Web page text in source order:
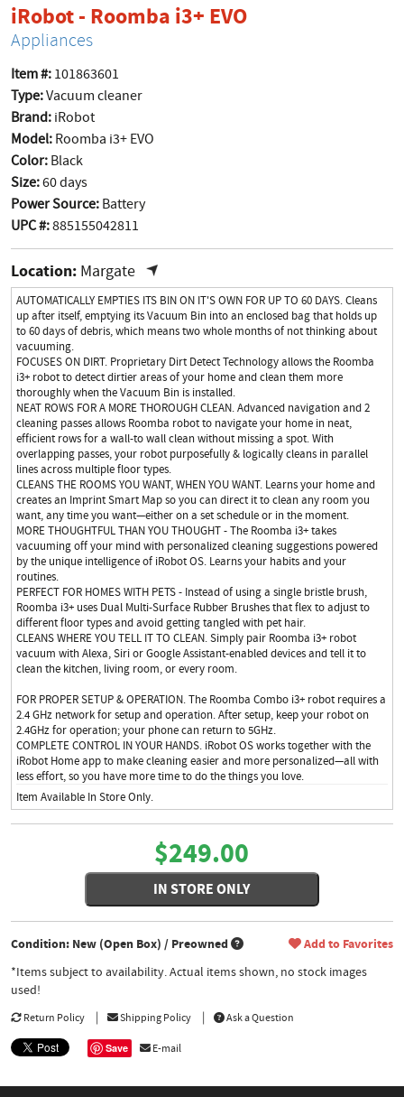
iRobot - Roomba i3+ EVOproduct page
Appliances
Item #: 101863601
Type:Vacuum cleaner
Brand: iRobot
Model: Roomba i3+ EVO
Color: Black
Size:60 days
Power Source: Battery
UPC #:885155042811
Location: Margate
AUTOMATICALLY EMPTIES ITS BIN ON IT'S OWN FOR UP TO 60 DAYS. Cleans
up after itself, emptying its Vacuum Bin into an enclosed bag that holds up
to 60 days of debris, which means two whole months of not thinking about
vacuuming.
FOCUSES ON DIRT. Proprietary Dirt Detect Technology allows the Roomba
i3+ robot to detect dirtier areas of your home and clean them more
thoroughly when the Vacuum Bin is installed.
NEAT ROWS FOR A MORE THOROUGH CLEAN. Advanced navigation and 2
cleaning passes allows Roomba robot to navigate your home in neat,
efficient rows for a wall-to wall clean without missing a spot. With
overlapping passes, your robot purposefully & logically cleans in parallel
lines across multiple floor types.
CLEANS THE ROOMS YOU WANT, WHEN YOU WANT. Learns your home and
creates an Imprint Smart Map so you can direct it to clean any room you
want, any time you want—either on a set schedule or in the moment.
MORE THOUGHTFUL THAN YOU THOUGHT - The Roomba i3+ takes
vacuuming off your mind with personalized cleaning suggestions powered
by the unique intelligence of iRobot OS. Learns your habits and your
routines.
PERFECT FOR HOMES WITH PETS - Instead of using a single bristle brush,
Roomba i3+ uses Dual Multi-Surface Rubber Brushes that flex to adjust to
different floor types and avoid getting tangled with pet hair.
CLEANS WHERE YOU TELL IT TO CLEAN. Simply pair Roomba i3+ robot
vacuum with Alexa, Siri or Google Assistant-enabled devices and tell it to
clean the kitchen, living room, or every room.
FOR PROPER SETUP & OPERATION. The Roomba Combo i3+ robot requires a
2.4 GHz network for setup and operation. After setup, keep your robot on
2.4GHz for operation; your phone can return to 5GHz.
COMPLETE CONTROL IN YOUR HANDS. iRobot OS works together with the
iRobot Home app to make cleaning easier and more personalized—all with
less effort, so you have more time to do the things you love.
Item Available In Store Only.
$249.00
IN STORE ONLY
Condition: New (Open Box) / Preowned Add to Favorites
*Items subject to availability. Actual items shown, no stock images
used!
Return Policy Shipping Policy Ask a Question
Save E-mail